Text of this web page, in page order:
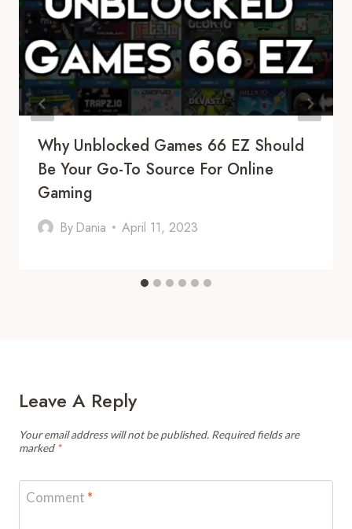
Why Unblocked Games 66 EZ Should
Be Your Go-To Source For Online
Gaming
By Dania April 11, 2023
Leave A Reply
Your email address will not be published. Required fields are
marked *
Comment *